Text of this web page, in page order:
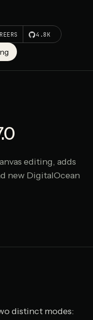
4.8K
editing, adds
new DigitalOcean
distinct modes: